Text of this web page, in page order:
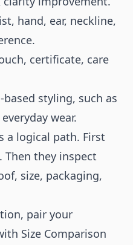
hand, ear, neckline,
certificate, care
styling, such as
wear.
a logical path. First
they inspect
size, packaging,
pair your
Size Comparison